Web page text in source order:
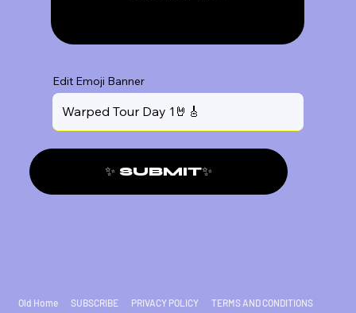
Edit Emoji Banner
✨ SUBMIT✨
Old Home SUBSCRIBE PRIVACY POLICY TERMS AND CONDITIONS